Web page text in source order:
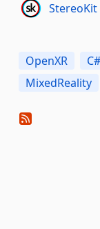
StereoKit
OpenXR C#
MixedReality